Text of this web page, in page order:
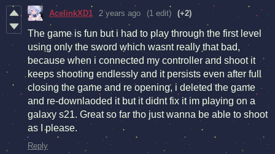
AcelinkXD1 2 years ago (1 edit) (+2)
The game is fun but i had to play through the first level
using only the sword which wasnt really that bad,
because when i connected my controller and shoot it
keeps shooting endlessly and it persists even after full
closing the game and re opening, i deleted the game
and re-downlaoded it but it didnt fix it im playing on a
galaxy s21. Great so far tho just wanna be able to shoot
as I please.
Reply